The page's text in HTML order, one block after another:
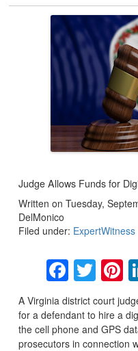
Judge Allows Funds for
Written on Tuesday,
DelMonico
Filed under: ExpertWitness
A Virginia district court
for a defendant to hire a
the cell phone and GPS
prosecutors in connection